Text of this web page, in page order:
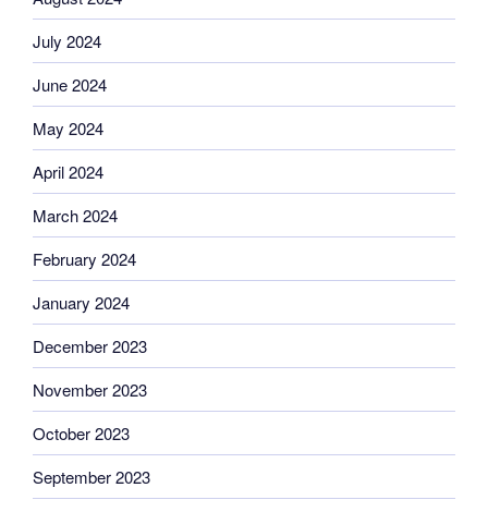
July 2024
June 2024
May 2024
April 2024
March 2024
February 2024
January 2024
December 2023
November 2023
October 2023
September 2023